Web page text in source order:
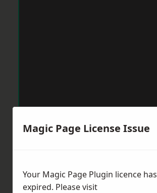
Magic Page License Issue
Your Magic Page Plugin licence has
expired. Please visit